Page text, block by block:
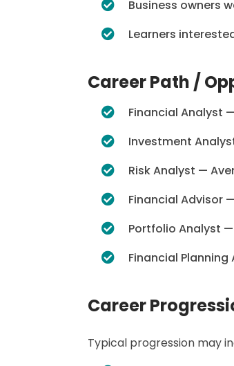
Business owners
Learners
Career Path /
Financial Analyst
Investment
Risk Analyst —
Financial Advisor
Portfolio Analyst
Financial
Career
Typical progression may